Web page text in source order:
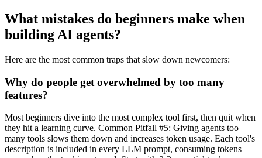
What mistakes do beginners make when
building AI agents?
Here are the most common traps that slow down newcomers:
Why do people get overwhelmed by too many
features?
Most beginners dive into the most complex tool first, then quit when
they hit a learning curve. Common Pitfall #5: Giving agents too
many tools slows them down and increases token usage. Each tool's
description is included in every LLM prompt, consuming tokens